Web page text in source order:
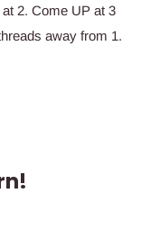
2. Come UP at 3
away from 1.